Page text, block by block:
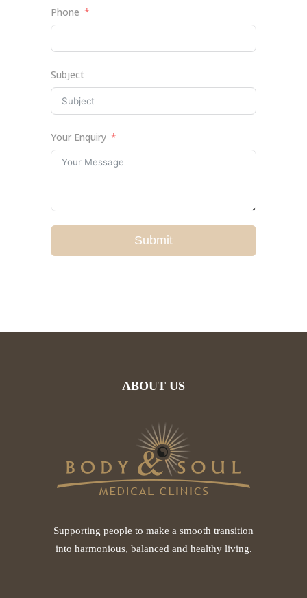
Phone
Subject
Your Enquiry
Submit
ABOUT US
Supporting people to make a smooth transition
into harmonious, balanced and healthy living.